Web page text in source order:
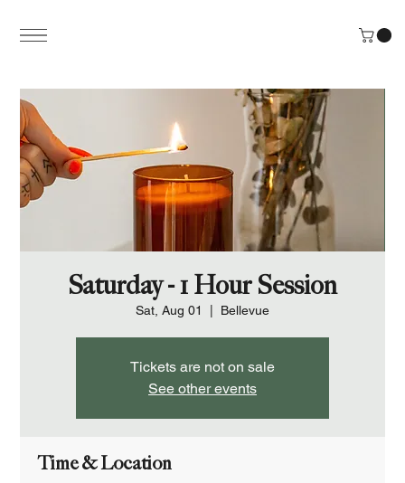
Saturday - 1 Hour Session
Sat, Aug 01 Bellevue
Tickets are not on sale
See other events
Time & Location